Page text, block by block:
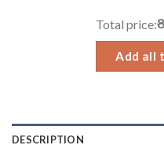
Total price:
Add all
DESCRIPTION